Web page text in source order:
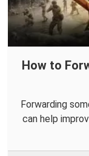
How to
Forwarding
can help